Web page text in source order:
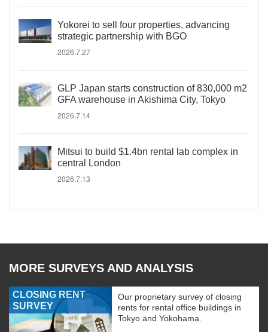
Yokorei to sell four properties, advancing
strategic partnership with BGO
2026.7.27
GLP Japan starts construction of 830,000 m2
GFA warehouse in Akishima City, Tokyo
2026.7.14
Mitsui to build $1.4bn rental lab complex in
central London
2026.7.13
MORE SURVEYS AND ANALYSIS
CLOSING RENT
SURVEY
Our proprietary survey of closing
rents for rental office buildings in
Tokyo and Yokohama.